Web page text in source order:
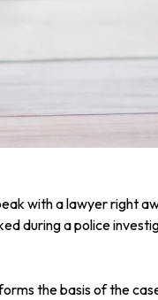
with a lawyer right
during a police
the basis of the